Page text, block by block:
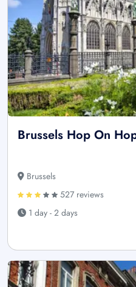
Brussels Hop On
Brussels
527 reviews
1 day - 2 days